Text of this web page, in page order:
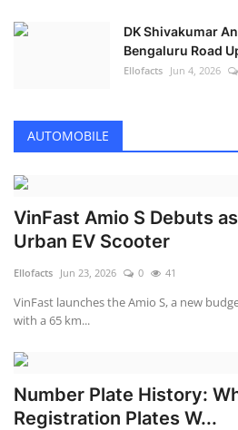
DK Shivakumar
Bengaluru Road
Ellofacts Jun 4, 2026
AUTOMOBILE
VinFast Amio S Debuts
Urban EV Scooter
Ellofacts Jun 23, 2026 0 41
VinFast launches the Amio S, a new
with a 65 km...
Number Plate History:
Registration Plates W...